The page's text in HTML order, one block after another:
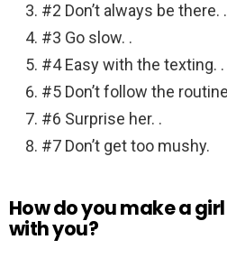
#2 Don’t always be there. .
#3 Go slow. .
#4 Easy with the texting. .
#5 Don’t follow the
#6 Surprise her. .
#7 Don’t get too mushy.
How do you make a
with you?